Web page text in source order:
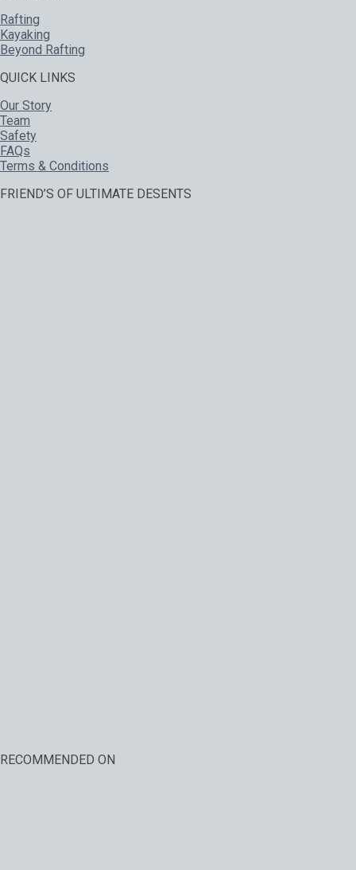
Rafting
Kayaking
Beyond Rafting
QUICK LINKS
Our Story
Team
Safety
FAQs
Terms & Conditions
FRIEND’S OF ULTIMATE DESENTS
RECOMMENDED ON